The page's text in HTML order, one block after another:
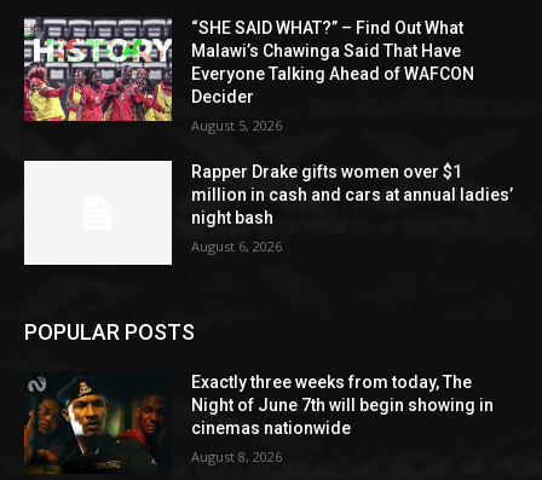
“SHE SAID WHAT?” – Find Out What
Malawi’s Chawinga Said That Have
Everyone Talking Ahead of WAFCON
Decider
August 5, 2026
Rapper Drake gifts women over $1
million in cash and cars at annual ladies’
night bash
August 6, 2026
POPULAR POSTS
Exactly three weeks from today, The
Night of June 7th will begin showing in
cinemas nationwide
August 8, 2026